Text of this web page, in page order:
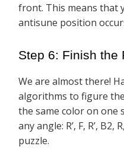
front. This means that
antisune position
Step 6: Finish the
We are almost there!
algorithms to figure
the same color on one
any angle: R’, F, R’,
puzzle.